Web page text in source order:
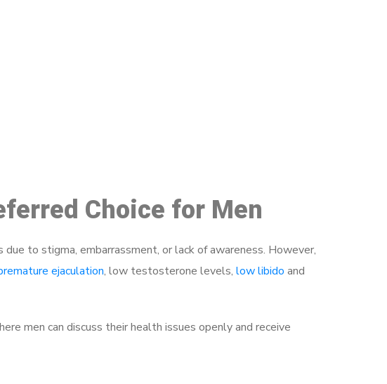
Choice for Men
to stigma, embarrassment, or lack of awareness. However,
ejaculation, low testosterone levels, low libido and
men can discuss their health issues openly and receive